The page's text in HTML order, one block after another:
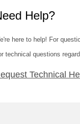
Help?
here to help! For
technical questions
Technical